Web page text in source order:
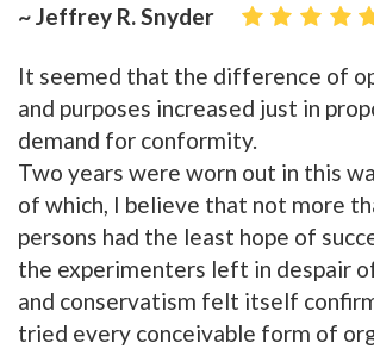
~ Jeffrey R. Snyder
It seemed that the difference of
and purposes increased just in
demand for conformity.
Two years were worn out in this
of which, I believe that not more
persons had the least hope of
the experimenters left in despair
and conservatism felt itself
tried every conceivable form of